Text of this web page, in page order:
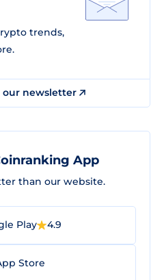
trends,
our newsletter
App
than our website.
Play 4.9
Store